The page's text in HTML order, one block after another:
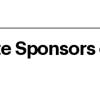
Sponsors